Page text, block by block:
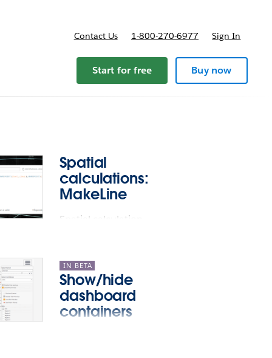
Contact Us 1-800-270-6977 Sign In
Start for free Buy now
Spatial
calculations:
MakeLine
Spatial calculation
IN BETA
Show/hide
dashboard
containers